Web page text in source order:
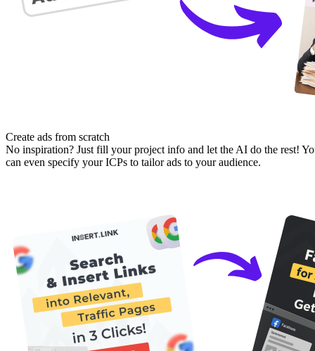
Create ads from scratch
No inspiration? Just fill your project info and let the AI do the rest!
can even specify your ICPs to tailor ads to your audience.